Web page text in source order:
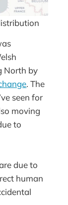
North by
. The
seen for
moving
to
due to
human